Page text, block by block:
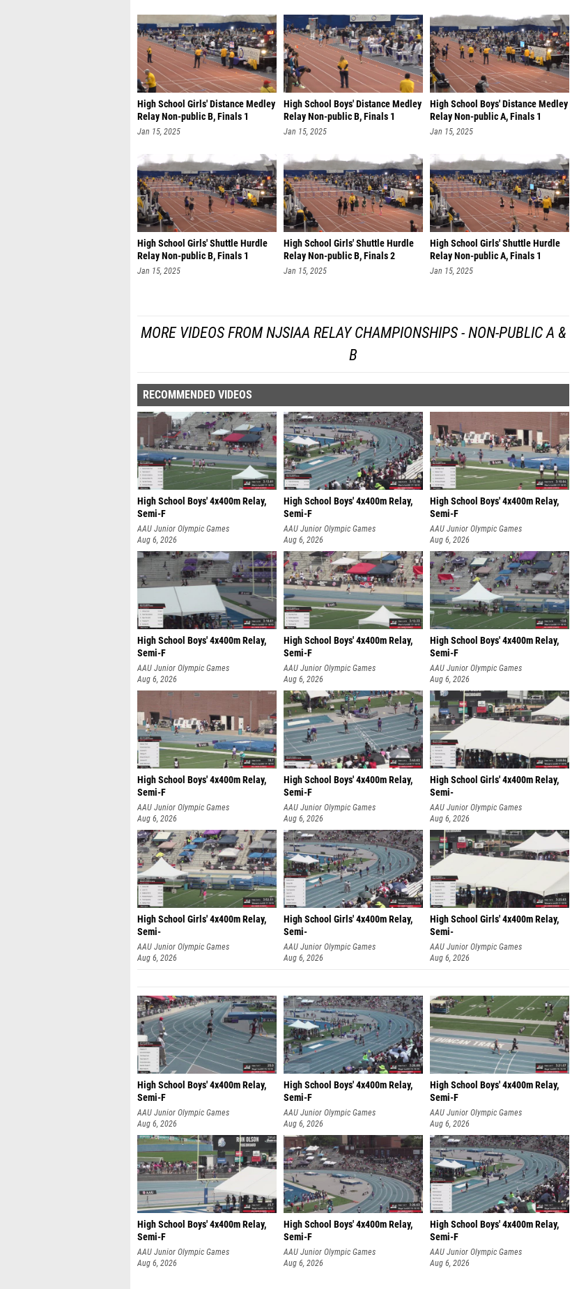
High School Girls' Distance Medley
Relay Non-public B, Finals 1
Jan 15, 2025
High School Boys' Distance Medley
Relay Non-public B, Finals 1
Jan 15, 2025
High School Boys' Distance Medley
Relay Non-public A, Finals 1
Jan 15, 2025
High School Girls' Shuttle Hurdle
Relay Non-public B, Finals 1
Jan 15, 2025
High School Girls' Shuttle Hurdle
Relay Non-public B, Finals 2
Jan 15, 2025
High School Girls' Shuttle Hurdle
Relay Non-public A, Finals 1
Jan 15, 2025
MORE VIDEOS FROM NJSIAA RELAY CHAMPIONSHIPS - NON-PUBLIC A &
B
RECOMMENDED VIDEOS
High School Boys' 4x400m Relay,
Semi-F
AAU Junior Olympic Games
Aug 6, 2026
High School Boys' 4x400m Relay,
Semi-F
AAU Junior Olympic Games
Aug 6, 2026
High School Boys' 4x400m Relay,
Semi-F
AAU Junior Olympic Games
Aug 6, 2026
High School Boys' 4x400m Relay,
Semi-F
AAU Junior Olympic Games
Aug 6, 2026
High School Boys' 4x400m Relay,
Semi-F
AAU Junior Olympic Games
Aug 6, 2026
High School Boys' 4x400m Relay,
Semi-F
AAU Junior Olympic Games
Aug 6, 2026
High School Boys' 4x400m Relay,
Semi-F
AAU Junior Olympic Games
Aug 6, 2026
High School Boys' 4x400m Relay,
Semi-F
AAU Junior Olympic Games
Aug 6, 2026
High School Girls' 4x400m Relay,
Semi-
AAU Junior Olympic Games
Aug 6, 2026
High School Girls' 4x400m Relay,
Semi-
AAU Junior Olympic Games
Aug 6, 2026
High School Girls' 4x400m Relay,
Semi-
AAU Junior Olympic Games
Aug 6, 2026
High School Girls' 4x400m Relay,
Semi-
AAU Junior Olympic Games
Aug 6, 2026
High School Boys' 4x400m Relay,
Semi-F
AAU Junior Olympic Games
Aug 6, 2026
High School Boys' 4x400m Relay,
Semi-F
AAU Junior Olympic Games
Aug 6, 2026
High School Boys' 4x400m Relay,
Semi-F
AAU Junior Olympic Games
Aug 6, 2026
High School Boys' 4x400m Relay,
Semi-F
AAU Junior Olympic Games
Aug 6, 2026
High School Boys' 4x400m Relay,
Semi-F
AAU Junior Olympic Games
Aug 6, 2026
High School Boys' 4x400m Relay,
Semi-F
AAU Junior Olympic Games
Aug 6, 2026